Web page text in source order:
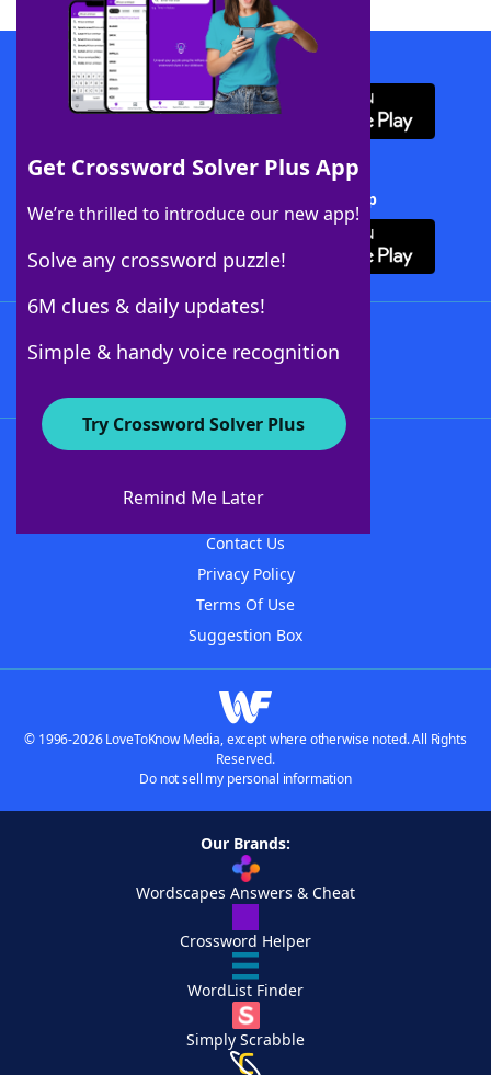
Get Crossword Solver Plus App
We’re thrilled to introduce our new app!
Solve any crossword puzzle!
6M clues & daily updates!
Simple & handy voice recognition
Try Crossword Solver Plus
Remind Me Later
Download WordFinder App
Download Crossword Solver + App
About WordFinder
Contact Us
Privacy Policy
Terms Of Use
Suggestion Box
© 1996-2026 LoveToKnow Media, except where otherwise noted. All Rights
Reserved.
Do not sell my personal information
Our Brands:
Wordscapes Answers & Cheat
Crossword Helper
WordList Finder
Simply Scrabble